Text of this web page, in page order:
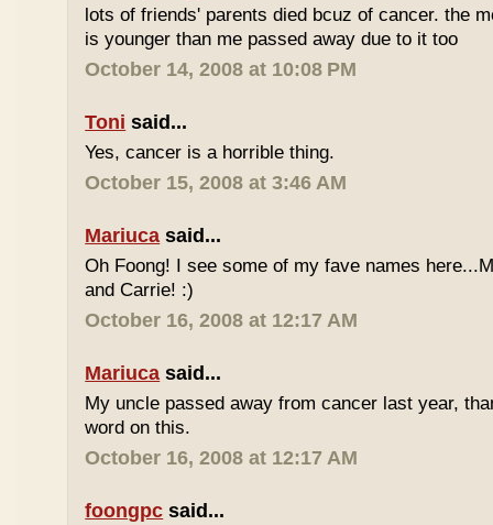
lots of friends' parents died bcuz of cancer. the
is younger than me passed away due to it too
October 14, 2008 at 10:08 PM
Toni said...
Yes, cancer is a horrible thing.
October 15, 2008 at 3:46 AM
Mariuca said...
Oh Foong! I see some of my fave names
and Carrie! :)
October 16, 2008 at 12:17 AM
Mariuca said...
My uncle passed away from cancer last year,
word on this.
October 16, 2008 at 12:17 AM
foongpc said...